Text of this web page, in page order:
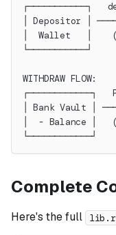
┌───────────┐
│ Depositor │
│  Wallet   │
└───────────┘
WITHDRAW FLOW:
┌────────────┐
│ Bank Vault │
│  - Balance │
Complete
Here's the full